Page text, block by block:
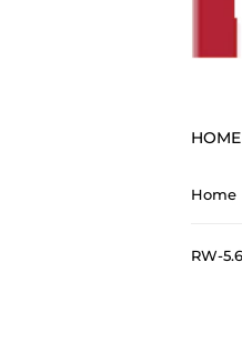
HOME
Home